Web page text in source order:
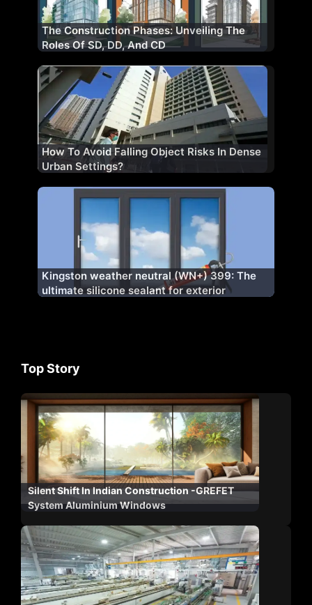
The Construction Phases: Unveiling The
Roles Of SD, DD, And CD
How To Avoid Falling Object Risks In Dense
Urban Settings?
Kingston weather neutral (WN+) 399: The
ultimate silicone sealant for exterior
Top Story
Silent Shift In Indian Construction -GREFET
System Aluminium Windows